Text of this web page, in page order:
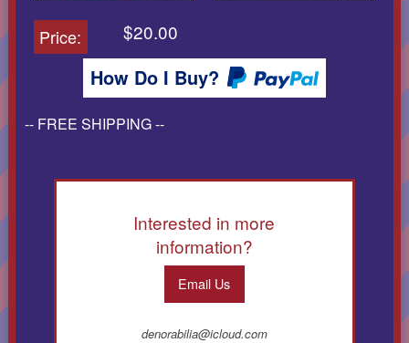
Price: $20.00
How Do I Buy?
-- FREE SHIPPING --
Interested in more
information?
Email Us
denorabilia@icloud.com